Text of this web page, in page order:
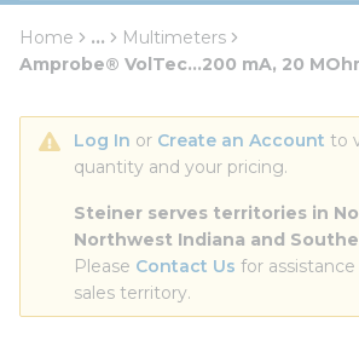
Home ...
more info
Multimeters
Amprobe® VolTec...200 mA, 20
Log In or Create an Account to
quantity and your pricing.
Steiner serves territories in
Northwest Indiana and
Please Contact Us for
sales territory.